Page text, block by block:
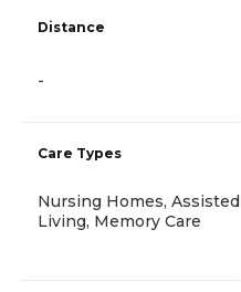
Distance
-
Care Types
Nursing Homes, Assisted
Living, Memory Care